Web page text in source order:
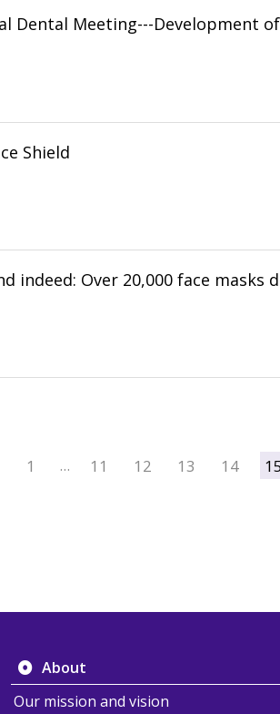
Dental Meeting---Development
Shield
indeed: Over 20,000 face masks
1 … 11 12 13 14 15
About
Our mission and vision